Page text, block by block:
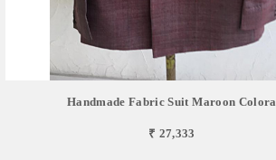
Handmade Fabric Suit Maroon Colora
₹ 27,333